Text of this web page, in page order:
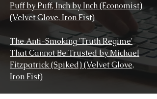
Puff by Puff, Inch by Inch (Economist)
(Velvet Glove, Iron Fist)
The Anti-Smoking 'Truth Regime'
That Cannot Be Trusted by Michael
Fitzpatrick (Spiked) (Velvet Glove,
Iron Fist)